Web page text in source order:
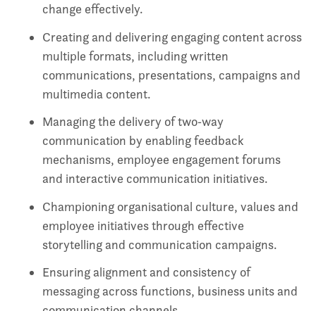
change effectively.
Creating and delivering engaging content across
multiple formats, including written
communications, presentations, campaigns and
multimedia content.
Managing the delivery of two‑way
communication by enabling feedback
mechanisms, employee engagement forums
and interactive communication initiatives.
Championing organisational culture, values and
employee initiatives through effective
storytelling and communication campaigns.
Ensuring alignment and consistency of
messaging across functions, business units and